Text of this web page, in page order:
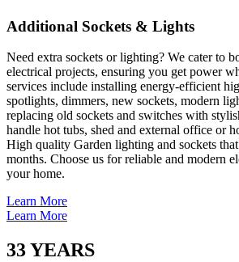
Additional Sockets & Lights
Need extra sockets or lighting? We cater to
electrical projects, ensuring you get power
services include installing energy-efficient
spotlights, dimmers, new sockets, modern
replacing old sockets and switches with
handle hot tubs, shed and external office or
High quality Garden lighting and sockets
months. Choose us for reliable and modern
your home.
Learn More
Learn More
33YEARS